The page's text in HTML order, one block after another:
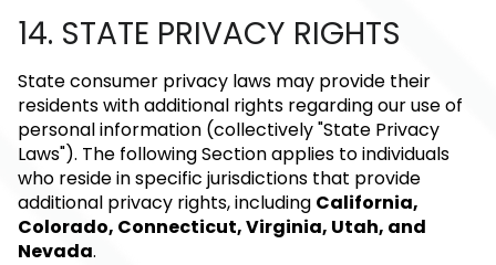
14. STATE PRIVACY RIGHTS
State consumer privacy laws may provide their
residents with additional rights regarding our use of
personal information (collectively "State Privacy
Laws"). The following Section applies to individuals
who reside in specific jurisdictions that provide
additional privacy rights, including California,
Colorado, Connecticut, Virginia, Utah, and
Nevada.